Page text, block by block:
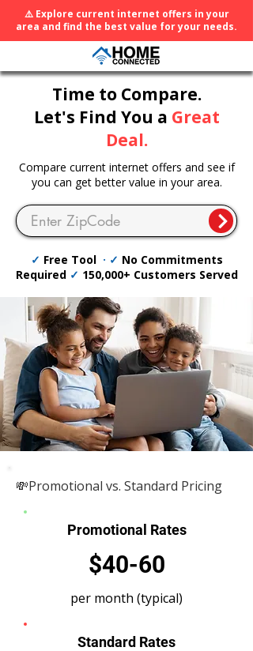
⚠️ Explore current internet offers in your
area and find the best value for your needs.
Time to Compare.
Let's Find You a Great
Deal.
Compare current internet offers and see if
you can get better value in your area.
✓ Free Tool · ✓ No Commitments
Required ✓ 150,000+ Customers Served
💸Promotional vs. Standard Pricing
Promotional Rates
$40-60
per month (typical)
Standard Rates